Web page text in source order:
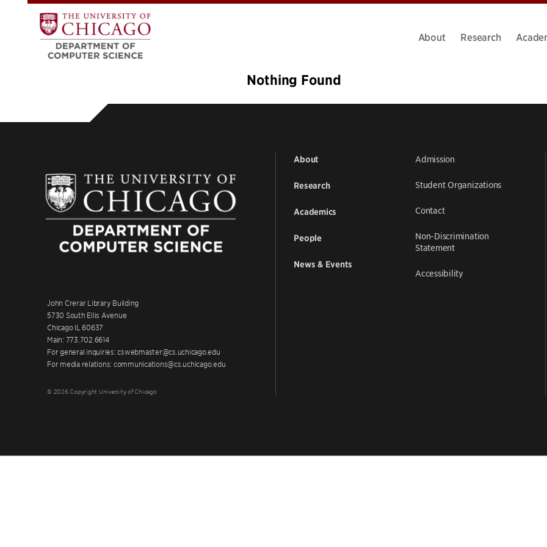
About Research
Nothing Found
John Crerar Library Building
5730 South Ellis Avenue
Chicago IL 60637
Main: 773.702.6614
For general inquiries: cswebmaster@cs.uchicago.edu
For media relations: communications@cs.uchicago.edu
© 2026 Copyright University of Chicago
About
Research
Academics
People
News & Events
Admission
Student Organizations
Contact
Non-Discrimination
Statement
Accessibility